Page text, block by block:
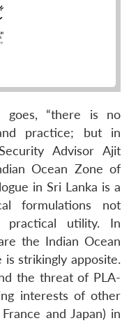
goes, “there is no
practice; but in
Advisor Ajit
Ocean Zone of
in Sri Lanka is a
formulations not
utility. In
the Indian Ocean
is strikingly apposite.
the threat of PLA-
interests of other
and Japan) in